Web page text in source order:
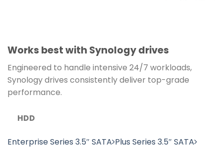
Works best with Synology drives
Engineered to handle intensive 24/7 workloads,
Synology drives consistently deliver top-grade
performance.
HDD
Enterprise Series 3.5″ SATA Plus Series 3.5″ SATA